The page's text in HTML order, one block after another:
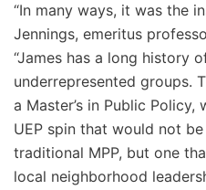
“In many ways, it was the
Jennings, emeritus
“James has a long history
underrepresented groups.
a Master’s in Public
UEP spin that would not
traditional MPP, but one
local neighborhood